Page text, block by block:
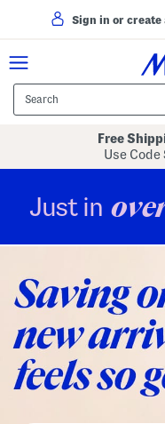
Sign in or
Free
Use Code
Just in